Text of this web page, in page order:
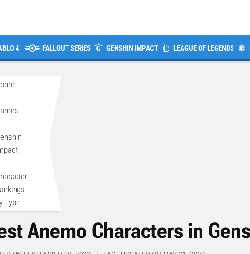
4 FALLOUT SERIES GENSHIN IMPACT LEAGUE OF LEGENDS
Type
Anemo Characters in